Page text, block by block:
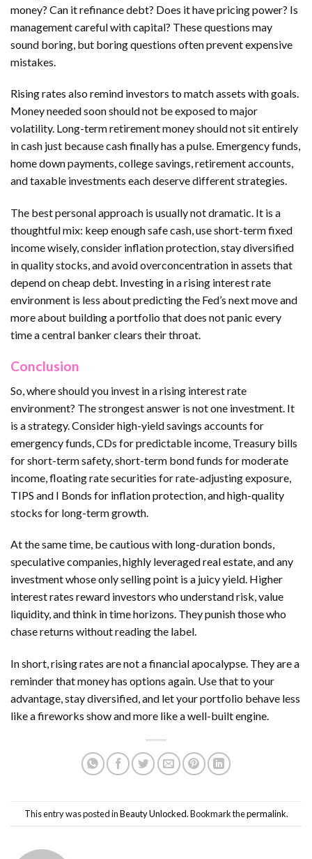
money? Can it refinance debt? Does it have pricing power? Is
management careful with capital? These questions may
sound boring, but boring questions often prevent expensive
mistakes.
Rising rates also remind investors to match assets with goals.
Money needed soon should not be exposed to major
volatility. Long-term retirement money should not sit entirely
in cash just because cash finally has a pulse. Emergency funds,
home down payments, college savings, retirement accounts,
and taxable investments each deserve different strategies.
The best personal approach is usually not dramatic. It is a
thoughtful mix: keep enough safe cash, use short-term fixed
income wisely, consider inflation protection, stay diversified
in quality stocks, and avoid overconcentration in assets that
depend on cheap debt. Investing in a rising interest rate
environment is less about predicting the Fed’s next move and
more about building a portfolio that does not panic every
time a central banker clears their throat.
Conclusion
So, where should you invest in a rising interest rate
environment? The strongest answer is not one investment. It
is a strategy. Consider high-yield savings accounts for
emergency funds, CDs for predictable income, Treasury bills
for short-term safety, short-term bond funds for moderate
income, floating rate securities for rate-adjusting exposure,
TIPS and I Bonds for inflation protection, and high-quality
stocks for long-term growth.
At the same time, be cautious with long-duration bonds,
speculative companies, highly leveraged real estate, and any
investment whose only selling point is a juicy yield. Higher
interest rates reward investors who understand risk, value
liquidity, and think in time horizons. They punish those who
chase returns without reading the label.
In short, rising rates are not a financial apocalypse. They are a
reminder that money has options again. Use that to your
advantage, stay diversified, and let your portfolio behave less
like a fireworks show and more like a well-built engine.
This entry was posted inBeauty Unlocked. Bookmark thepermalink.